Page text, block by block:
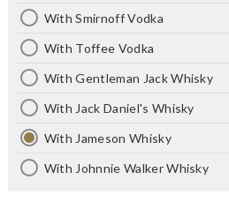
With Smirnoff Vodka
With Toffee Vodka
With Gentleman Jack Whisky
With Jack Daniel's Whisky
With Jameson Whisky
With Johnnie Walker Whisky